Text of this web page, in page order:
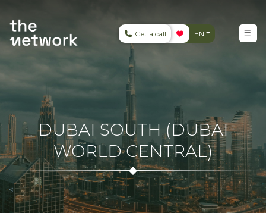
Get a call EN
DUBAI SOUTH (DUBAI
WORLD CENTRAL)
<